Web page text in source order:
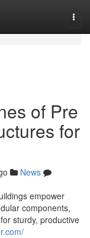
of Pre
for
News
empower
components,
sturdy, productive